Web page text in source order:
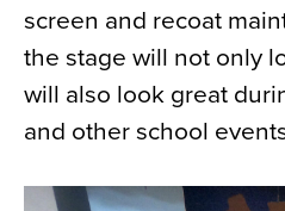
screen and recoat
the stage will not only
will also look great
and other school